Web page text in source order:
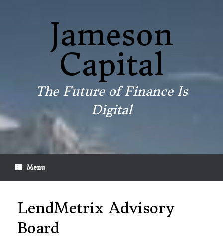
Jameson
Capital
The Future of Finance Is
Digital
Menu
LendMetrix Advisory
Board